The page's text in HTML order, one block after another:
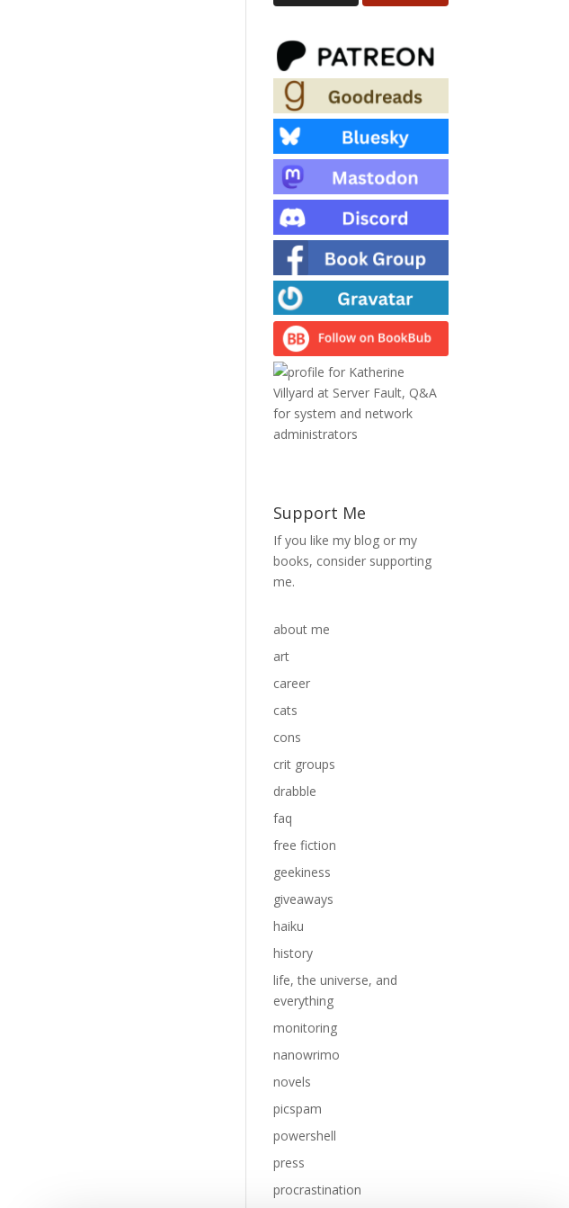
Support Me
If you like my blog or my
books, consider supporting
me.
about me
art
career
cats
cons
crit groups
drabble
faq
free fiction
geekiness
giveaways
haiku
history
life, the universe, and
everything
monitoring
nanowrimo
novels
picspam
powershell
press
procrastination